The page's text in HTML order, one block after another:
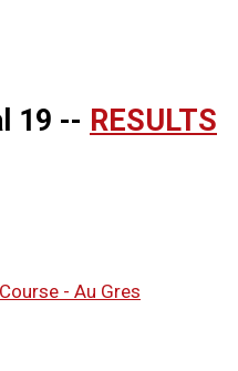
19 -- RESULTS
- Au Gres